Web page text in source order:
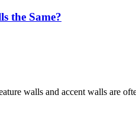
the Same?
walls and accent walls are